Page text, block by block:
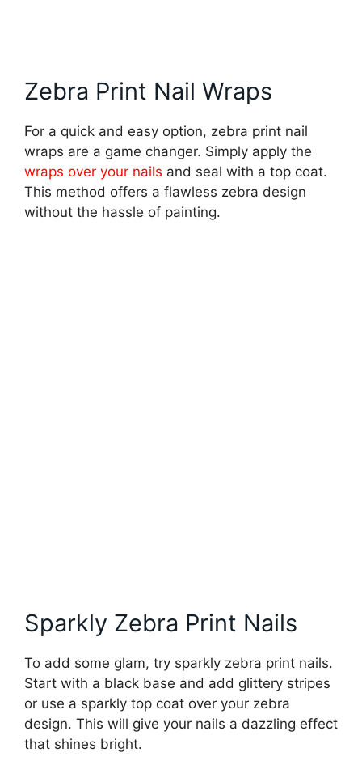
Zebra Print Nail Wraps
For a quick and easy option, zebra print nail
wraps are a game changer. Simply apply the
wraps over your nails and seal with a top coat.
This method offers a flawless zebra design
without the hassle of painting.
Sparkly Zebra Print Nails
To add some glam, try sparkly zebra print nails.
Start with a black base and add glittery stripes
or use a sparkly top coat over your zebra
design. This will give your nails a dazzling effect
that shines bright.